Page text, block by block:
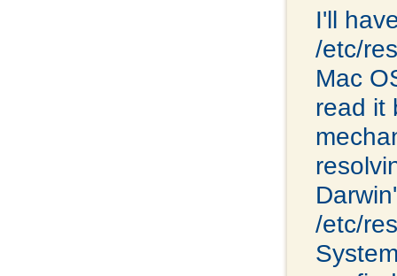
I'll
/etc/
Mac
read it
/etc/